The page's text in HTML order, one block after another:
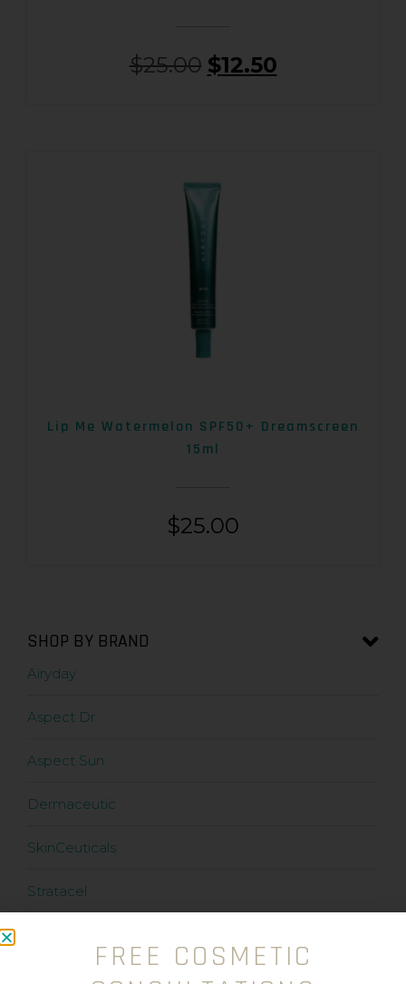
$25.00 $12.50
Lip Me Watermelon SPF50+ Dreamscreen
15ml
$25.00
SHOP BY BRAND
Airyday
Aspect Dr
Aspect Sun
Dermaceutic
SkinCeuticals
Stratacel
FREE COSMETIC